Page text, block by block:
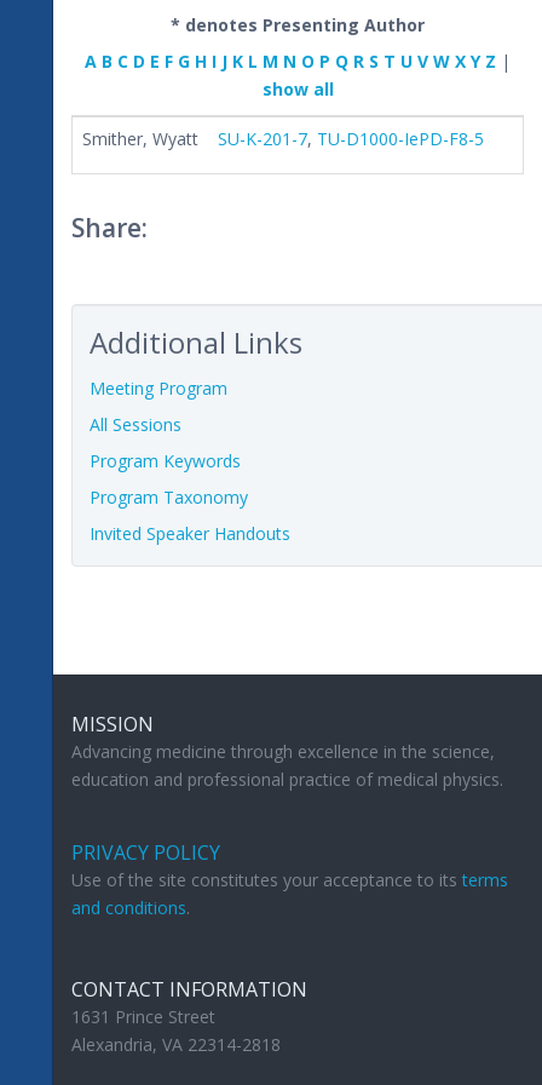
* denotes Presenting Author
A B C D E F G H I J K L M N O P Q R S T U V W X Y Z |
show all
Smither, Wyatt SU-K-201-7, TU-D1000-IePD-F8-5
Share:
Additional Links
Meeting Program
All Sessions
Program Keywords
Program Taxonomy
Invited Speaker Handouts
MISSION
Advancing medicine through excellence in the science,
education and professional practice of medical physics.
PRIVACY POLICY
Use of the site constitutes your acceptance to itsterms
and conditions.
CONTACT INFORMATION
1631 Prince Street
Alexandria, VA 22314-2818